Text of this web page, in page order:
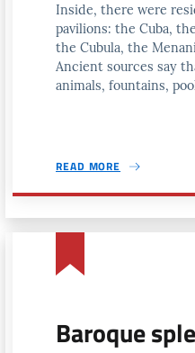
Inside, there were
pavilions: the Cuba,
the Cubula, the
Ancient sources say
animals, fountains,
READ MORE
Baroque